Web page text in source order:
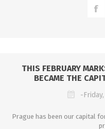
THIS FEBRUARY
BECAME THE
-
Prague has been our capital